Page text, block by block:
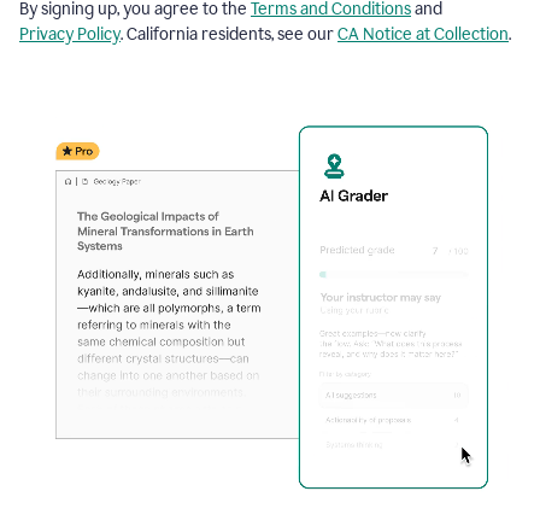
By signing up, you agree to the Terms and Conditionsand
Privacy Policy. California residents, see ourCA Notice at Collection.